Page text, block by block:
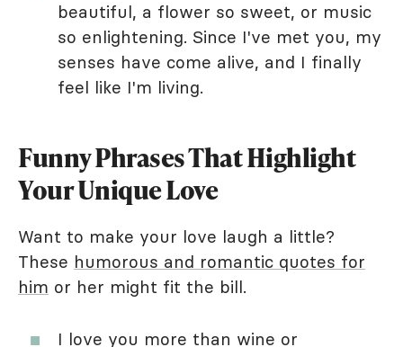
beautiful, a flower so sweet, or music
so enlightening. Since I've met you, my
senses have come alive, and I finally
feel like I'm living.
Funny Phrases That Highlight
Your Unique Love
Want to make your love laugh a little?
These humorous and romantic quotes for
him or her might fit the bill.
I love you more than wine or